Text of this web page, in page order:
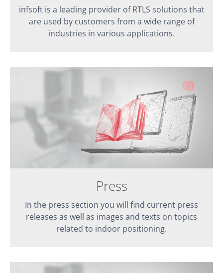
infsoft is a leading provider of RTLS solutions that
are used by customers from a wide range of
industries in various applications.
Press
In the press section you will find current press
releases as well as images and texts on topics
related to indoor positioning.